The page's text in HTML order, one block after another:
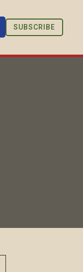
SUBSCRIBE